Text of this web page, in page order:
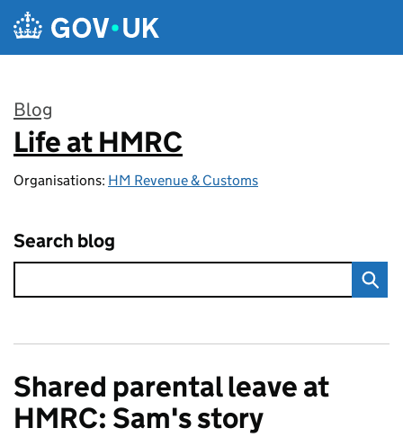
Skip to main content
Blog
:
Life at HMRC
Organisations: HM Revenue & Customs
Search blog
Shared parental leave at
HMRC: Sam's story